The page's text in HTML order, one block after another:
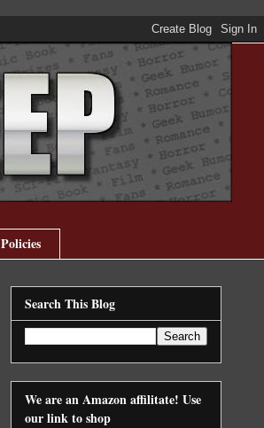
Policies
Search This Blog
We are an Amazon affilitate! Use
our link to shop